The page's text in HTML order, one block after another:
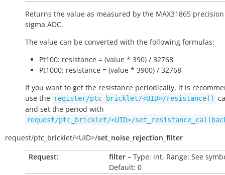
Returns the value as measured by the MAX31865
sigma ADC.
The value can be converted with the following formulas:
Pt100: resistance = (value * 390) / 32768
Pt1000: resistance = (value * 3900) / 32768
If you want to get the resistance periodically, it is
use the register/ptc_bricklet/<UID>/resistance()
and set the period with
request/ptc_bricklet/<UID>/
request/ptc_bricklet/<UID>/set_noise_rejection_filter
Request:
filter – Type: int, Range: See
Default: 0